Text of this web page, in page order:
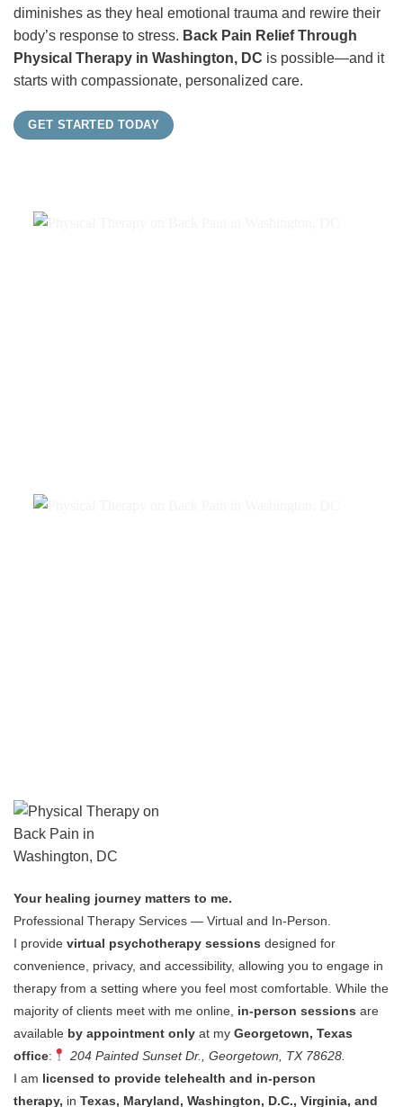
diminishes as they heal emotional trauma and rewire their
body’s response to stress. Back Pain Relief Through
Physical Therapy in Washington, DC is possible—and it
starts with compassionate, personalized care.
GET STARTED TODAY
Your healing journey matters to me.
Professional Therapy Services — Virtual and In-Person.
I provide virtual psychotherapy sessions designed for
convenience, privacy, and accessibility, allowing you to engage in
therapy from a setting where you feel most comfortable. While the
majority of clients meet with me online, in-person sessions are
available by appointment only at my Georgetown, Texas
office:
204 Painted Sunset Dr., Georgetown, TX 78628.
I am licensed to provide telehealth and in-person
therapy, in Texas, Maryland, Washington, D.C., Virginia, and